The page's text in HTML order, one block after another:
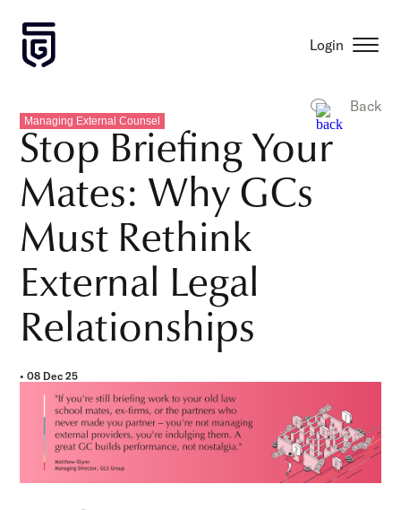
Login
Back
Managing External Counsel
Stop Briefing Your
Mates: Why GCs
Must Rethink
External Legal
Relationships
• 08 Dec 25